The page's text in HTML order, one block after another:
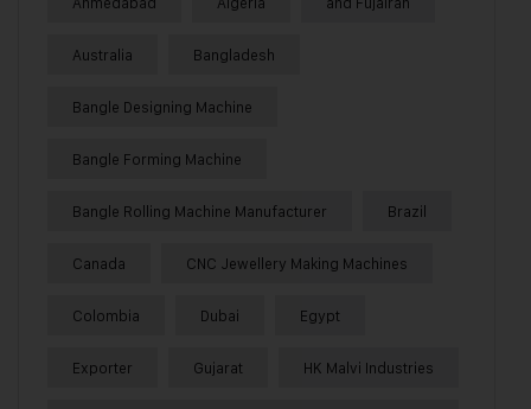
Australia Bangladesh
Bangle Designing Machine
Bangle Forming Machine
Bangle Rolling Machine Manufacturer Brazil
Canada CNC Jewellery Making Machines
Colombia Dubai Egypt
Exporter Gujarat HK Malvi Industries